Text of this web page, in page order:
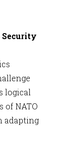
Security
logical
of NATO
adapting